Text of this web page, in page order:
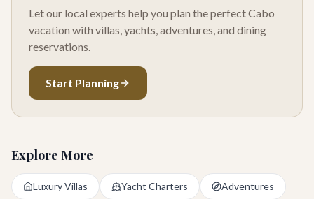
Let our local experts help you plan the perfect Cabo
vacation with villas, yachts, adventures, and dining
reservations.
Start Planning
Explore More
Luxury Villas Yacht Charters Adventures